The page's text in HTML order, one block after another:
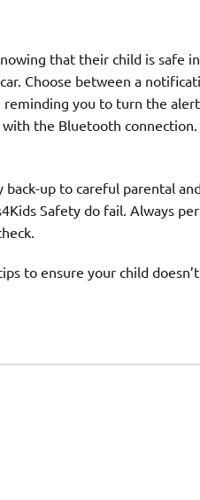
that their child is safe
Choose between a
you to turn the
the Bluetooth
back-up to careful parental
Safety do fail. Always
to ensure your child